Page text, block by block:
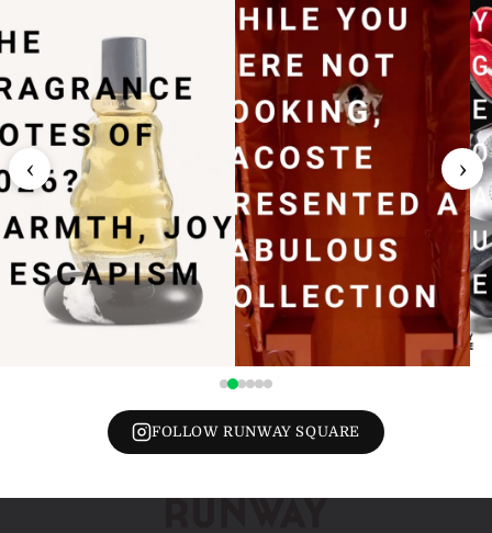
‹ ›
FOLLOW RUNWAY SQUARE